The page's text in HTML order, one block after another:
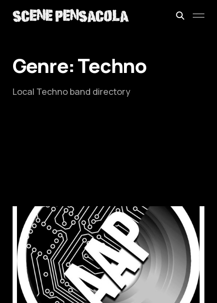
Genre: Techno
Local Techno band directory
This is: Abstract Module
Jun 14, 2023